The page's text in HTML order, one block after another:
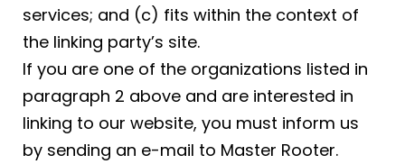
services; and (c) fits within the context of
the linking party’s site.
If you are one of the organizations listed in
paragraph 2 above and are interested in
linking to our website, you must inform us
by sending an e-mail to Master Rooter.